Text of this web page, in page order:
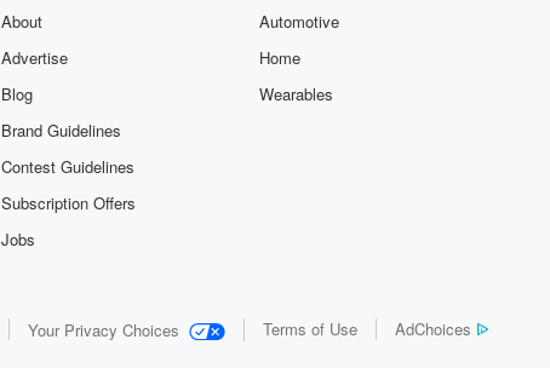
About
Advertise
Blog
Brand Guidelines
Contest Guidelines
Subscription Offers
Jobs
Automotive
Home
Wearables
Your Privacy Choices Terms of Use AdChoices